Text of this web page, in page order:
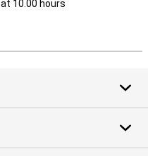
at 10.00 hours